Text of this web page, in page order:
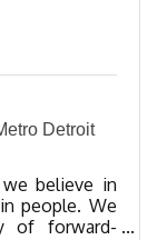
Detroit
believe in
people. We
of forward-